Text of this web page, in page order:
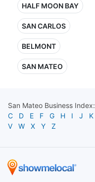
HALF MOON BAY
SAN CARLOS
BELMONT
SAN MATEO
San Mateo Business Index:
C
D E F G H I J K
V
W X Y Z